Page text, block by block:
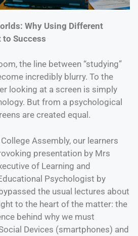
Why Using Different
to Success
the line between “studying”
incredibly blurry. To the
looking at a screen is simply
But from a psychological
are created equal.
Assembly, our learners
presentation by Mrs
of Learning and
Psychologist by
the usual lectures about
to the heart of the matter: the
behind why we must
Devices (smartphones) and